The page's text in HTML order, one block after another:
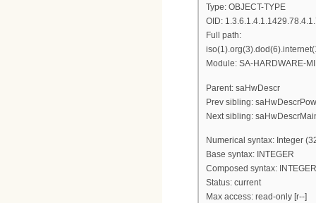
Type: OBJECT-TYPE
OID:
Full path:
Module: SA-HARDWARE-
Parent: saHwDescr
Prev sibling:
Next sibling:
Numerical syntax: Integer
Base syntax: INTEGER
Composed syntax: INTEGER
Status: current
Max access: read-only [r--]